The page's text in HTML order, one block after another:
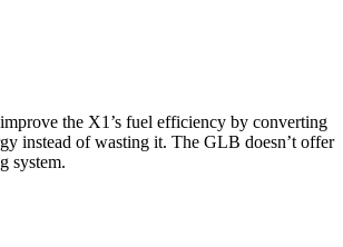
the X1’s fuel efficiency by converting
instead of wasting it. The GLB doesn’t offer
system.